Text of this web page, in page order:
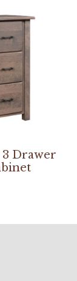
Drawer